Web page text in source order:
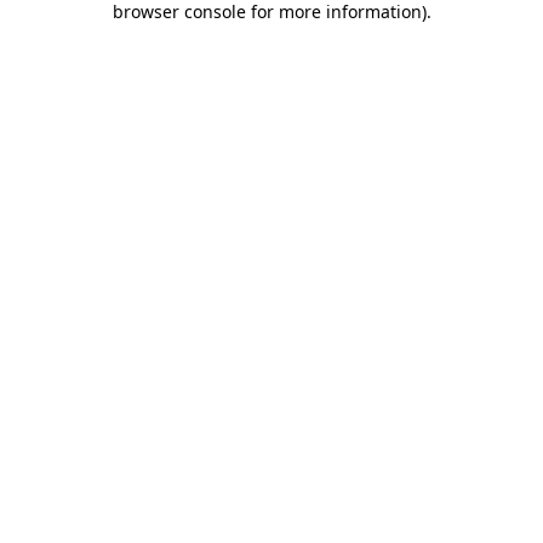
browser console for more information).